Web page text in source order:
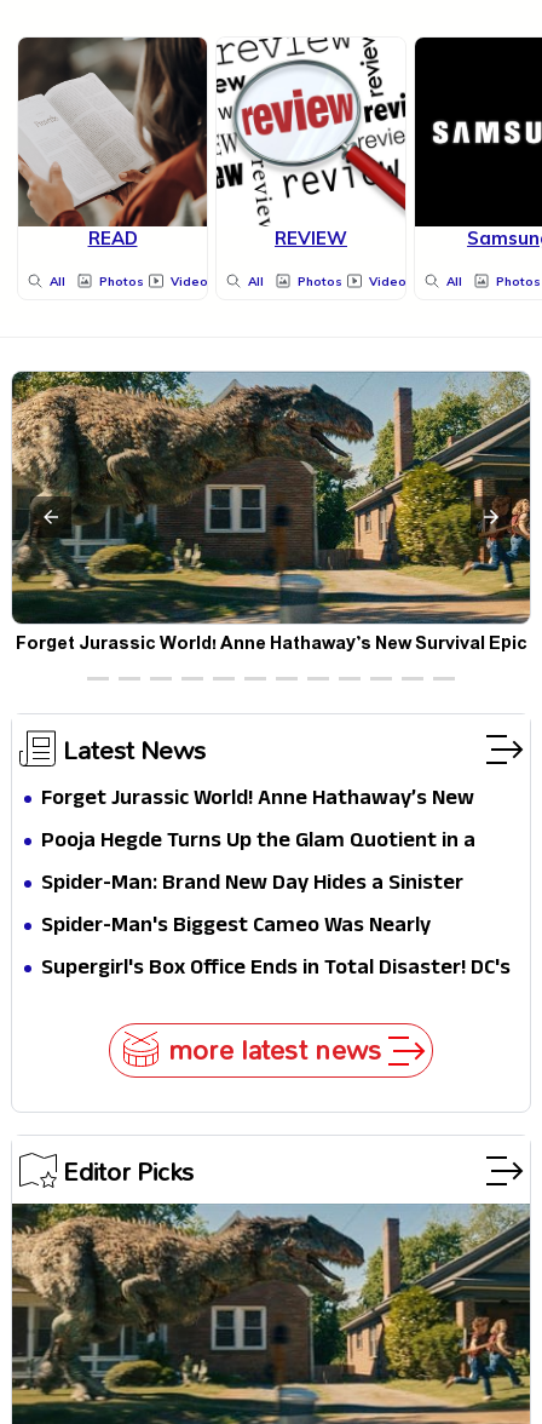
READ
All Photos Videos
REVIEW
All Photos Videos All Photos
Forget Jurassic World! Anne Hathaway’s New Survival Epic
Is Ready to Shock Audiences
Latest News
Forget Jurassic World! Anne Hathaway’s New
Survival Epic Is Ready to Shock Audiences
Pooja Hegde Turns Up the Glam Quotient in a
Jaw-Dropping Chocolate Brown Look
Spider-Man: Brand New Day Hides a Sinister
Secret That Could Rewrite the MCU
Spider-Man's Biggest Cameo Was Nearly
Impossible to Hide—Tom Holland Finally Explains
Supergirl's Box Office Ends in Total Disaster! DC's
more latest news
Editor Picks